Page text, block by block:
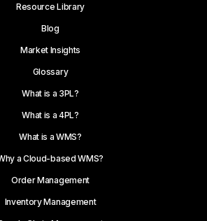
Resource Library
Blog
Market Insights
Glossary
What is a 3PL?
What is a 4PL?
What is a WMS?
a Cloud-based WMS?
Order Management
Inventory Management